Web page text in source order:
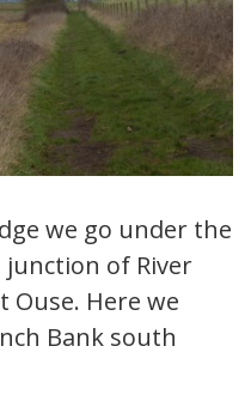
we go under the
of River
Ouse. Here we
Bank south